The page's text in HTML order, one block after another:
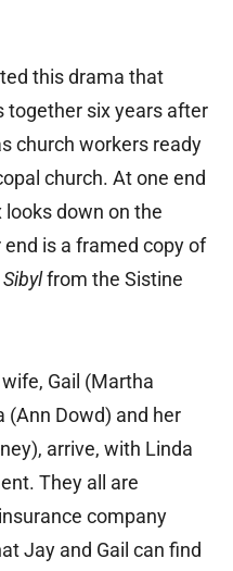
this drama that
together six years after
church workers ready
church. At one end
down on the
is a framed copy of
from the Sistine
Gail (Martha
(Ann Dowd) and her
arrive, with Linda
They all are
company
Jay and Gail can find